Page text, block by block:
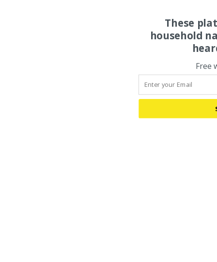
These
household
Free